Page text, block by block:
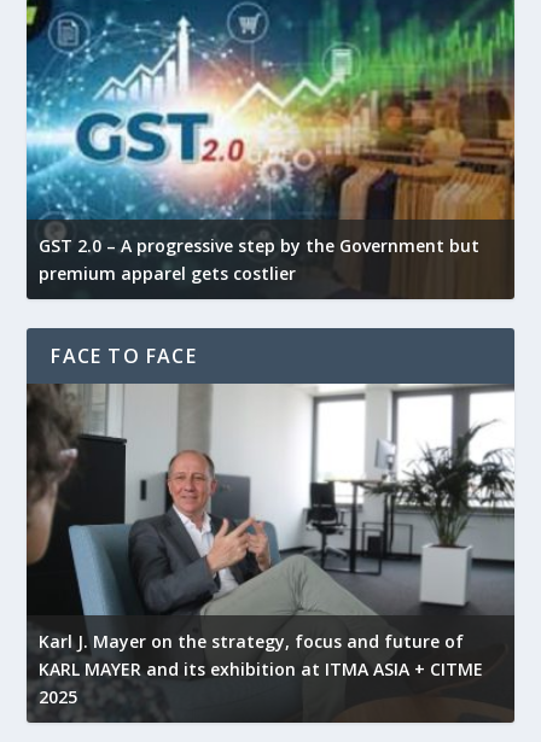
GST 2.0 – A progressive step by the Government but
premium apparel gets costlier
FACE TO FACE
Karl J. Mayer on the strategy, focus and future of
KARL MAYER and its exhibition at ITMA ASIA + CITME
2025